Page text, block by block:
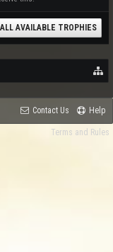
AVAILABLE TROPHIES
Contact Us Help
Terms and Rules